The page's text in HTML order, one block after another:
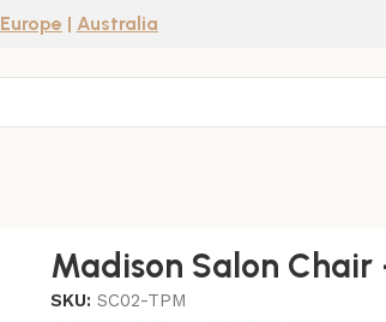
Europe | Australia
Madison Salon Chair
SKU:SC02-TPM